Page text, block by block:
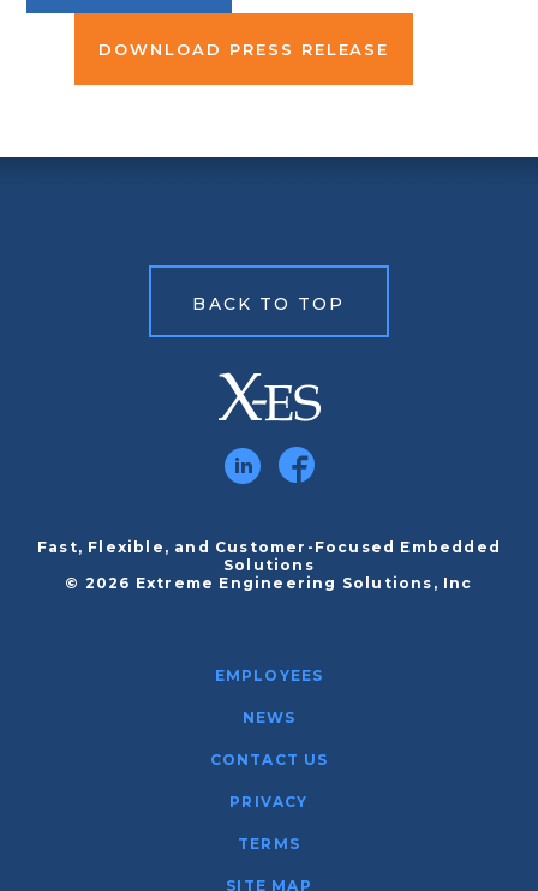
DOWNLOAD PRESS RELEASE
BACK TO TOP
Fast, Flexible, and Customer-Focused Embedded
Solutions
© 2026 Extreme Engineering Solutions, Inc
EMPLOYEES
NEWS
CONTACT US
PRIVACY
TERMS
SITE MAP